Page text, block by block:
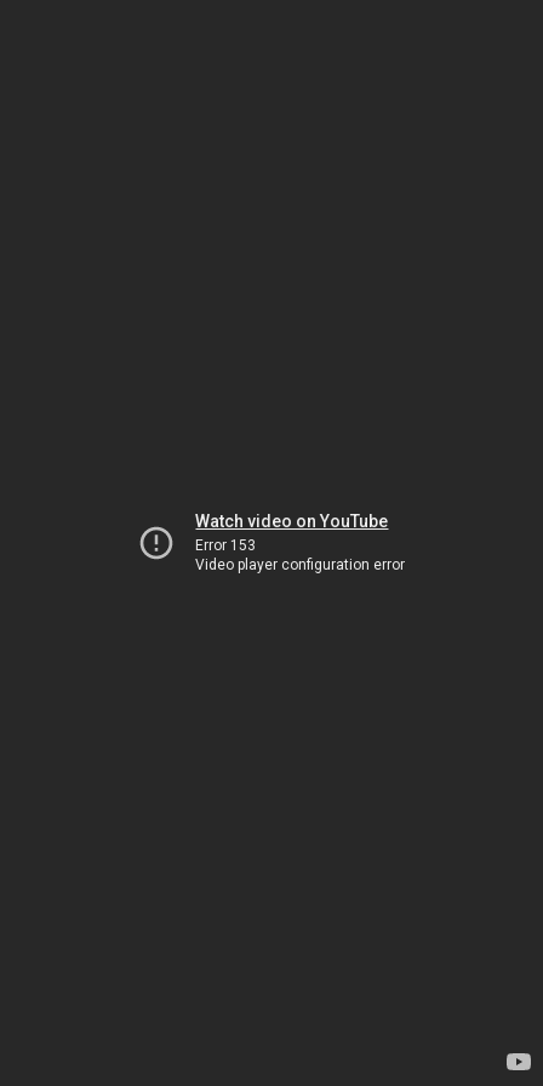
Watch video on YouTube
Error 153
Video player configuration error